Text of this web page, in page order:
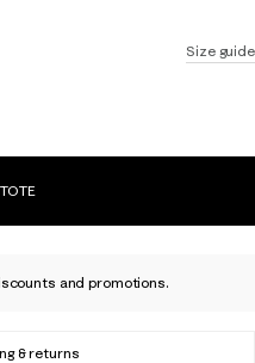
Size guide
and promotions.
& returns